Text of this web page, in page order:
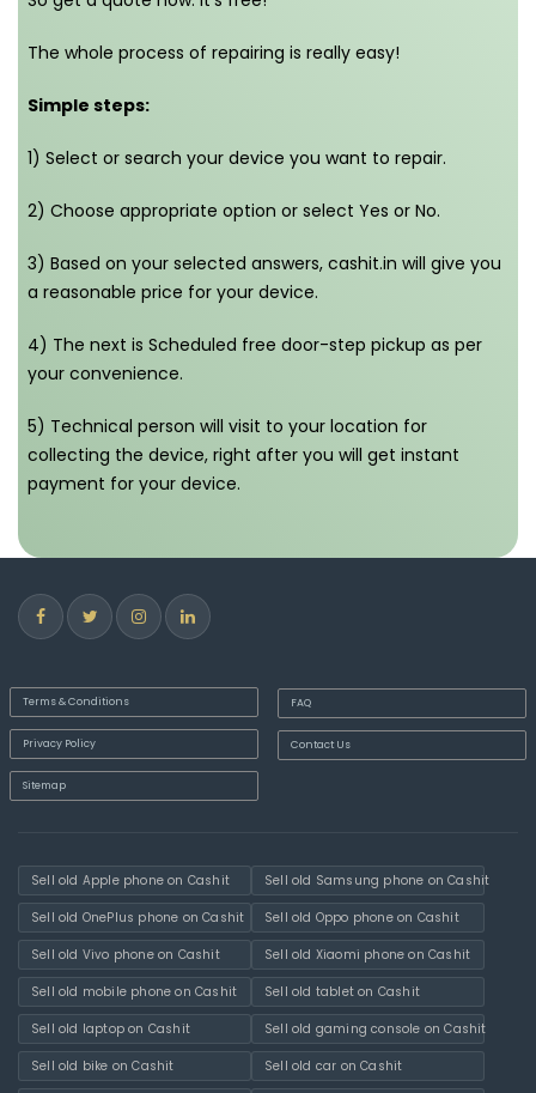
The whole process of repairing is really easy!
Simple steps:
1) Select or search your device you want to repair.
2) Choose appropriate option or select Yes or No.
3) Based on your selected answers, cashit.in will give you
a reasonable price for your device.
4) The next is Scheduled free door-step pickup as per
your convenience.
5) Technical person will visit to your location for
collecting the device, right after you will get instant
payment for your device.
Terms & Conditions
Privacy Policy
Sitemap
FAQ
Contact Us
Sell old Apple phone on Cashit Sell old Samsung phone on Cashit
Sell old OnePlus phone on Cashit Sell old Oppo phone on Cashit
Sell old Vivo phone on Cashit Sell old Xiaomi phone on Cashit
Sell old mobile phone on Cashit Sell old tablet on Cashit
Sell old laptop on Cashit Sell old gaming console on Cashit
Sell old bike on Cashit Sell old car on Cashit